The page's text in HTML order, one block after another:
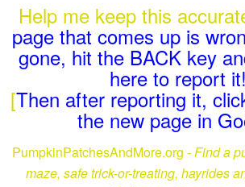
Help me keep this
page that comes up is
gone, hit the BACK key
here to report it!
[Then after reporting it,
the new page in
PumpkinPatchesAndMore.org -Find a
maze, safe trick-or-treating, hayrides